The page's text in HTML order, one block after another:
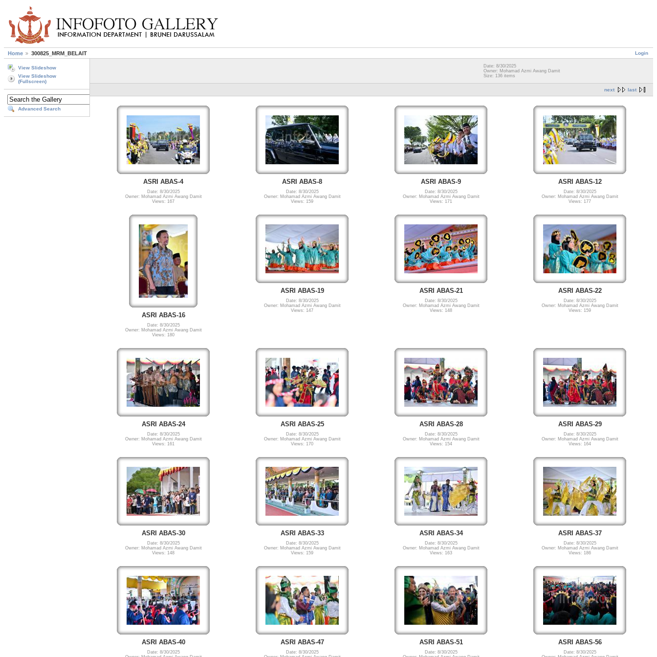
Login
Home 300825_MRM_BELAIT
View Slideshow
View Slideshow
(Fullscreen)
Advanced Search
Date: 8/30/2025
Owner: Mohamad Azmi Awang Damit
Size: 136 items
next last
ASRI ABAS-4
Date: 8/30/2025
Owner: Mohamad Azmi Awang Damit
Views: 167
ASRI ABAS-8
Date: 8/30/2025
Owner: Mohamad Azmi Awang Damit
Views: 159
ASRI ABAS-9
Date: 8/30/2025
Owner: Mohamad Azmi Awang Damit
Views: 171
ASRI ABAS-12
Date: 8/30/2025
Owner: Mohamad Azmi Awang Damit
Views: 177
ASRI ABAS-16
Date: 8/30/2025
Owner: Mohamad Azmi Awang Damit
Views: 180
ASRI ABAS-19
Date: 8/30/2025
Owner: Mohamad Azmi Awang Damit
Views: 147
ASRI ABAS-21
Date: 8/30/2025
Owner: Mohamad Azmi Awang Damit
Views: 148
ASRI ABAS-22
Date: 8/30/2025
Owner: Mohamad Azmi Awang Damit
Views: 159
ASRI ABAS-24
Date: 8/30/2025
Owner: Mohamad Azmi Awang Damit
Views: 161
ASRI ABAS-25
Date: 8/30/2025
Owner: Mohamad Azmi Awang Damit
Views: 170
ASRI ABAS-28
Date: 8/30/2025
Owner: Mohamad Azmi Awang Damit
Views: 154
ASRI ABAS-29
Date: 8/30/2025
Owner: Mohamad Azmi Awang Damit
Views: 164
ASRI ABAS-30
Date: 8/30/2025
Owner: Mohamad Azmi Awang Damit
Views: 148
ASRI ABAS-33
Date: 8/30/2025
Owner: Mohamad Azmi Awang Damit
Views: 159
ASRI ABAS-34
Date: 8/30/2025
Owner: Mohamad Azmi Awang Damit
Views: 163
ASRI ABAS-37
Date: 8/30/2025
Owner: Mohamad Azmi Awang Damit
Views: 186
ASRI ABAS-40
Date: 8/30/2025
ASRI ABAS-47
Date: 8/30/2025
ASRI ABAS-51
Date: 8/30/2025
ASRI ABAS-56
Date: 8/30/2025